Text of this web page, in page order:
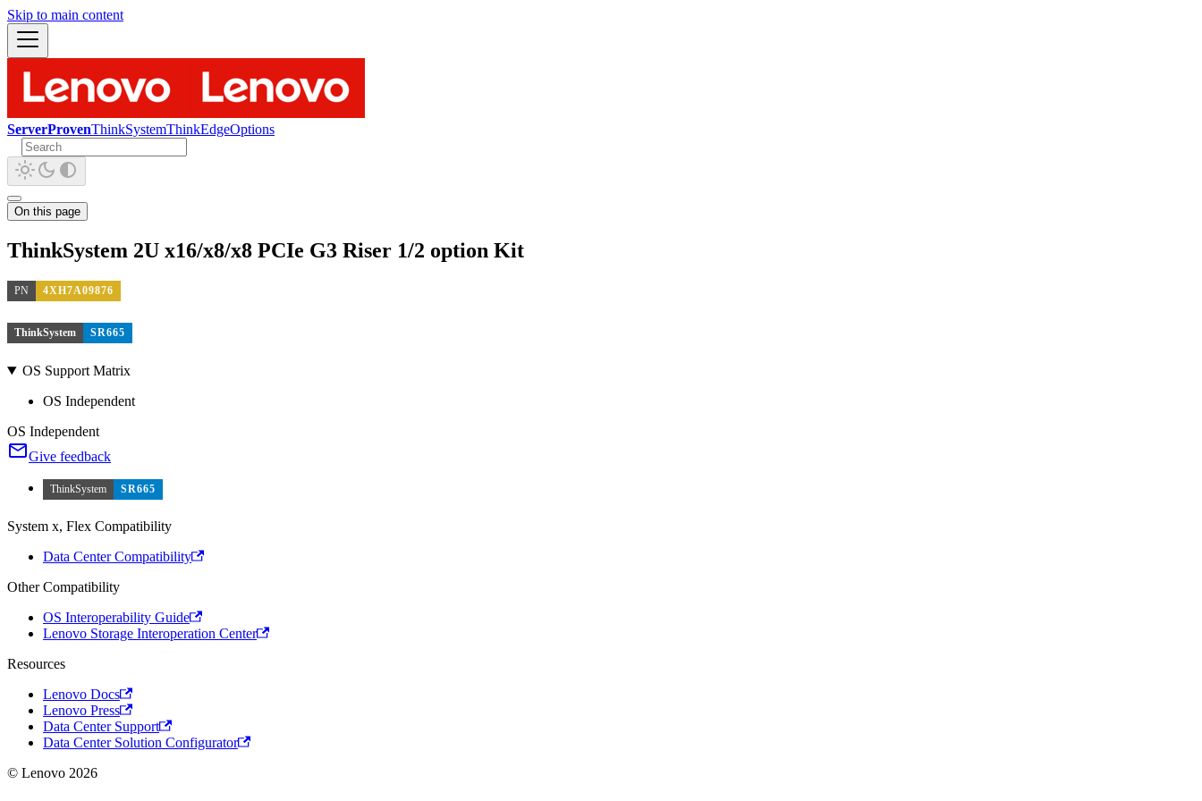
Skip to main content
ServerProvenThinkSystemThinkEdgeOptions
On this page
ThinkSystem 2U x16/x8/x8 PCIe G3 Riser 1/2 option Kit
PN 4XH7A09876
ThinkSystem SR665
OS Support Matrix
OS Independent
OS Independent
Give feedback
ThinkSystem SR665
System x, Flex Compatibility
Data Center Compatibility
Other Compatibility
OS Interoperability Guide
Lenovo Storage Interoperation Center
Resources
Lenovo Docs
Lenovo Press
Data Center Support
Data Center Solution Configurator
© Lenovo 2026